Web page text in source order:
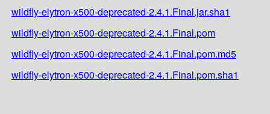
wildfly-elytron-x500-deprecated-2.4.1.Final.jar.sha1
wildfly-elytron-x500-deprecated-2.4.1.Final.pom
wildfly-elytron-x500-deprecated-2.4.1.Final.pom.md5
wildfly-elytron-x500-deprecated-2.4.1.Final.pom.sha1